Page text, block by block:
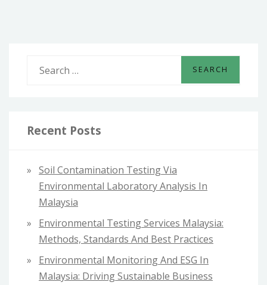
c
o
Recent Posts
Soil Contamination Testing Via
Environmental Laboratory Analysis In
Malaysia
Environmental Testing Services Malaysia:
Methods, Standards And Best Practices
Environmental Monitoring And ESG In
Malaysia: Driving Sustainable Business